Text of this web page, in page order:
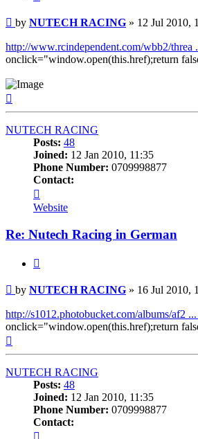
Post
by NUTECH RACING » 12 Jul 2010,
http://www.rcindependent.com/wbb2/threa
onclick="window.open(this.href);return
NUTECH RACING
Posts: 48
Joined: 12 Jan 2010, 11:35
Phone Number: 0709998877
Contact:
NUTECH
RACING
Website
Re: Nutech Racing in German
Post
by NUTECH RACING » 16 Jul 2010,
http://s1012.photobucket.com/albums/af2
onclick="window.open(this.href);return
NUTECH RACING
Posts: 48
Joined: 12 Jan 2010, 11:35
Phone Number: 0709998877
Contact: